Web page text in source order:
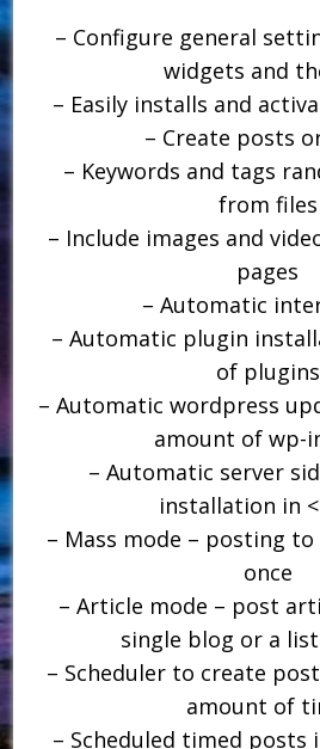
– Configure general
widgets and
– Easily installs and
– Create posts
– Keywords and tags
from files
– Include images and
pages
– Automatic
– Automatic plugin
of plugins
– Automatic wordpress
amount of wp-
– Automatic server
installation in
– Mass mode – posting
once
– Article mode – post
single blog or a
– Scheduler to create
amount of
– Scheduled timed posts